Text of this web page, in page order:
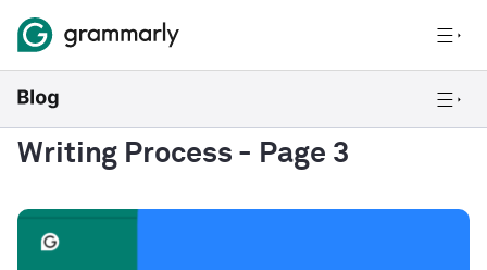
Writing Process - Page 3